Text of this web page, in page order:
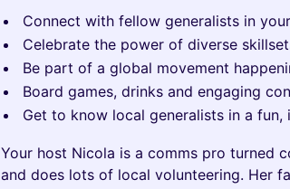
Connect with fellow generalists in
Celebrate the power of diverse
Be part of a global movement
Board games, drinks and engaging
Get to know local generalists in a fun,
Your host Nicola is a comms pro turned
and does lots of local volunteering. Her